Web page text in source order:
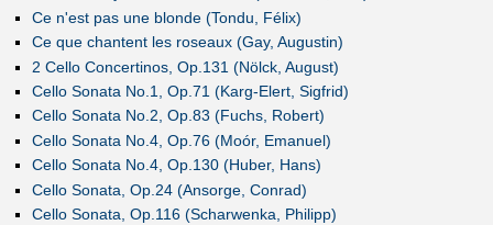
Ce n'est pas une blonde (Tondu, Félix)
Ce que chantent les roseaux (Gay, Augustin)
2 Cello Concertinos, Op.131 (Nölck, August)
Cello Sonata No.1, Op.71 (Karg-Elert, Sigfrid)
Cello Sonata No.2, Op.83 (Fuchs, Robert)
Cello Sonata No.4, Op.76 (Moór, Emanuel)
Cello Sonata No.4, Op.130 (Huber, Hans)
Cello Sonata, Op.24 (Ansorge, Conrad)
Cello Sonata, Op.116 (Scharwenka, Philipp)